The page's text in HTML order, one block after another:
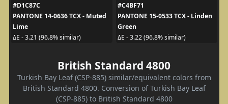
#D1C87C
PANTONE 14-0636 TCX - Muted
Lime
ΔE - 3.21 (96.8% similar)
#C4BF71
PANTONE 15-0533 TCX - Linden
Green
ΔE - 3.22 (96.8% similar)
British Standard 4800
Turkish Bay Leaf (CSP-885) similar/equivalent colors from
British Standard 4800. Conversion of Turkish Bay Leaf
(CSP-885) to British Standard 4800